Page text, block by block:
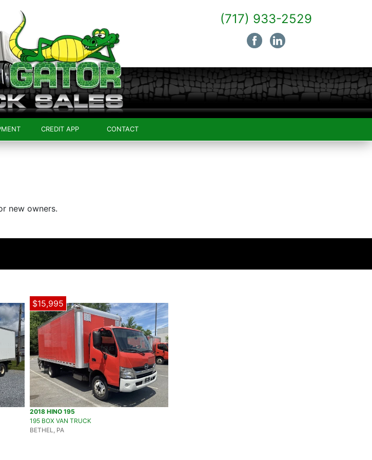
(717) 933-2529
CREDIT APP CONTACT
new owners.
$15,995
2018 HINO 195
195 BOX VAN TRUCK
BETHEL, PA